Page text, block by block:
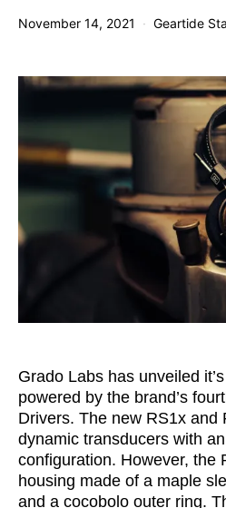
November 14, 2021 Geartide
Grado Labs has unveiled
powered by the brand’s
Drivers. The new RS1x and
dynamic transducers with
configuration. However, the
housing made of a maple
and a cocobolo outer ring.